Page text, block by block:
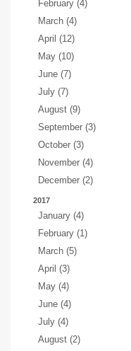
February (4)
March (4)
April (12)
May (10)
June (7)
July (7)
August (9)
September (3)
October (3)
November (4)
December (2)
2017
January (4)
February (1)
March (5)
April (3)
May (4)
June (4)
July (4)
August (2)